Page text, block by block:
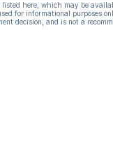
here, which may be
for informational purposes
decision, and is not a